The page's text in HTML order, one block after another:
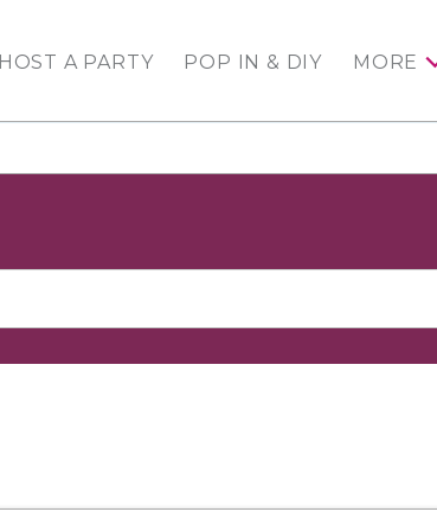
HOST A PARTY POP IN & DIY MORE